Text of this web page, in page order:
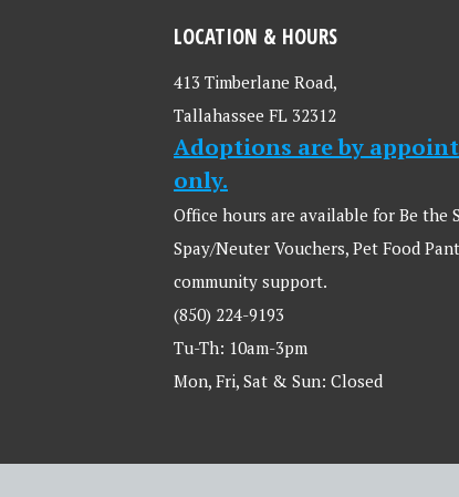
LOCATION & HOURS
413 Timberlane Road,
Tallahassee FL 32312
Adoptions are by
only.
Office hours are available for Be the
Spay/Neuter Vouchers, Pet Food
community support.
(850) 224-9193
Tu-Th: 10am-3pm
Mon, Fri, Sat & Sun: Closed